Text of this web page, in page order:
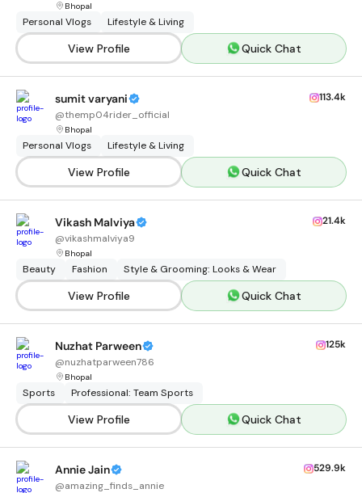
Bhopal
Personal Vlogs Lifestyle & Living
View Profile Quick Chat
sumit varyani
@themp04rider_official
Bhopal
113.4k
Personal Vlogs Lifestyle & Living
View Profile Quick Chat
Vikash Malviya
@vikashmalviya9
Bhopal
21.4k
Beauty Fashion Style & Grooming: Looks & Wear
View Profile Quick Chat
Nuzhat Parween
@nuzhatparween786
Bhopal
125k
Sports Professional: Team Sports
View Profile Quick Chat
Annie Jain
@amazing_finds_annie
529.9k